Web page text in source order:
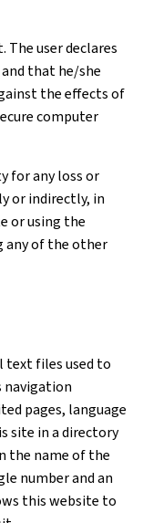
The user declares
that he/she
the effects of
computer
for any loss or
or indirectly, in
or using the
any of the other
text files used to
navigation
pages, language
site in a directory
the name of the
number and an
this website to